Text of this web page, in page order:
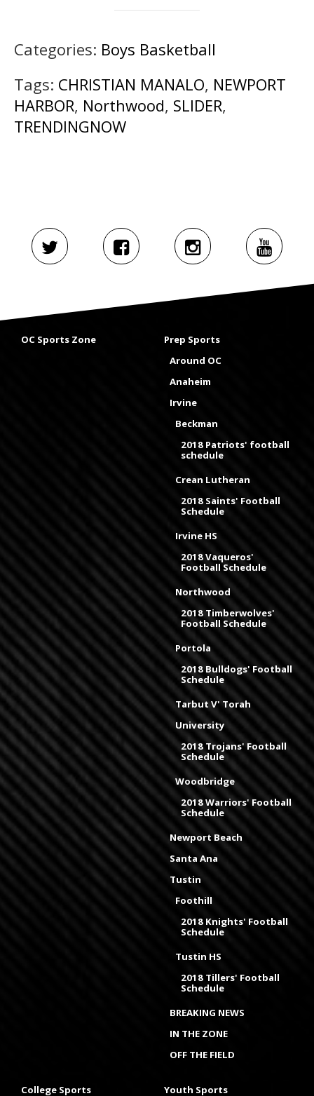
Categories: Boys Basketball
Tags: CHRISTIAN MANALO, NEWPORT
HARBOR, Northwood, SLIDER,
TRENDINGNOW
OC Sports Zone
Prep Sports
Around OC
Anaheim
Irvine
Beckman
2018 Patriots' football
schedule
Crean Lutheran
2018 Saints' Football
Schedule
Irvine HS
2018 Vaqueros'
Football Schedule
Northwood
2018 Timberwolves'
Football Schedule
Portola
2018 Bulldogs' Football
Schedule
Tarbut V' Torah
University
2018 Trojans' Football
Schedule
Woodbridge
2018 Warriors' Football
Schedule
Newport Beach
Santa Ana
Tustin
Foothill
2018 Knights' Football
Schedule
Tustin HS
2018 Tillers' Football
Schedule
BREAKING NEWS
IN THE ZONE
OFF THE FIELD
College Sports Youth Sports